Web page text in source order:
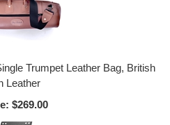
Trumpet Leather Bag, British
Leather
$269.00